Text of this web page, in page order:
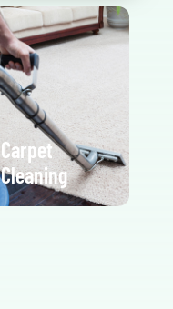
Carpet
Cleaning